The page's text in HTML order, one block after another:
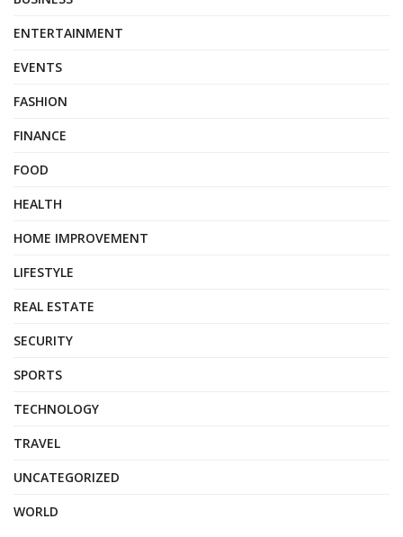
ENTERTAINMENT
EVENTS
FASHION
FINANCE
FOOD
HEALTH
HOME IMPROVEMENT
LIFESTYLE
REAL ESTATE
SECURITY
SPORTS
TECHNOLOGY
TRAVEL
UNCATEGORIZED
WORLD